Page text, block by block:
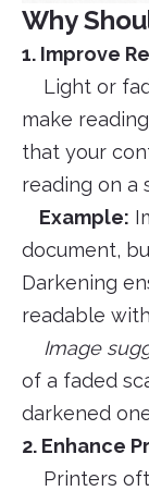
Why
1. Improve
Light or
make
that your
reading on a
Example:
document,
Darkening
readable
Image
of a faded
darkened
2. Enhance
Printers